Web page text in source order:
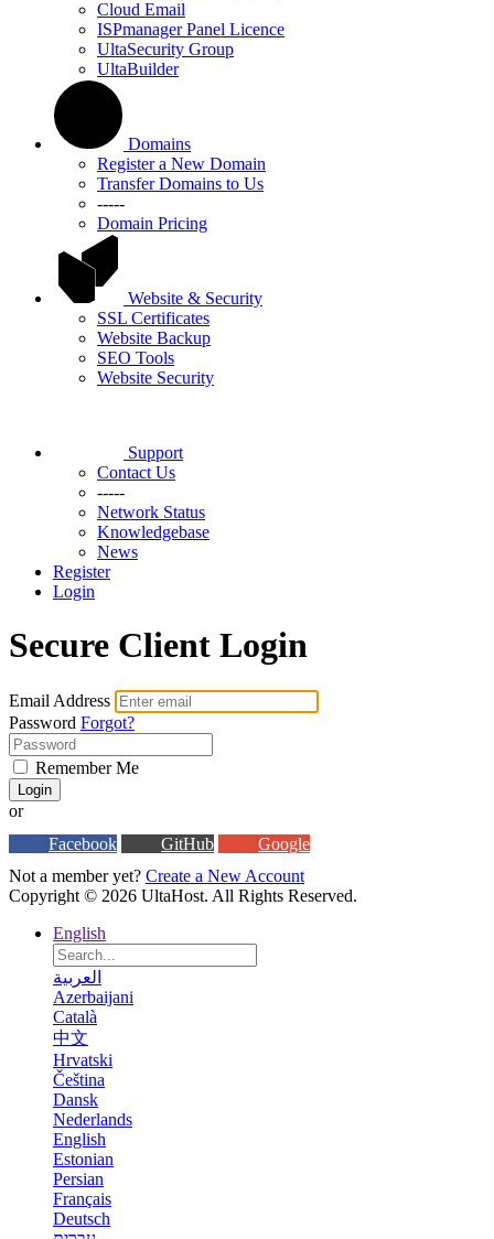
Cloud Email
ISPmanager Panel Licence
UltaSecurity Group
UltaBuilder
Domains
Register a New Domain
Transfer Domains to Us
-----
Domain Pricing
Website & Security
SSL Certificates
Website Backup
SEO Tools
Website Security
Support
Contact Us
-----
Network Status
Knowledgebase
News
Register
Login
Secure Client Login
Email Address
Password Forgot?
Remember Me
Login
or
Facebook
GitHub
Google
Not a member yet? Create a New Account
Copyright © 2026 UltaHost. All Rights Reserved.
English
العربية
Azerbaijani
Català
中文
Hrvatski
Čeština
Dansk
Nederlands
English
Estonian
Persian
Français
Deutsch